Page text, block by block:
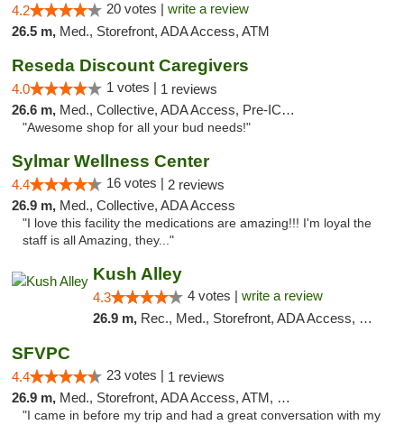
4.2 20 votes | write a review
26.5 m, Med., Storefront, ADA Access, ATM
Reseda Discount Caregivers
4.0 1 votes | 1 reviews
26.6 m, Med., Collective, ADA Access, Pre-ICO, Debit Card
"Awesome shop for all your bud needs!"
Sylmar Wellness Center
4.4 16 votes | 2 reviews
26.9 m, Med., Collective, ADA Access
"I love this facility the medications are amazing!!! I'm loyal the
staff is all Amazing, they..."
Kush Alley
4.3 4 votes | write a review
26.9 m, Rec., Med., Storefront, ADA Access, Pre-ICO, ATM
SFVPC
4.4 23 votes | 1 reviews
26.9 m, Med., Storefront, ADA Access, ATM, Debit Card
"I came in before my trip and had a great conversation with my